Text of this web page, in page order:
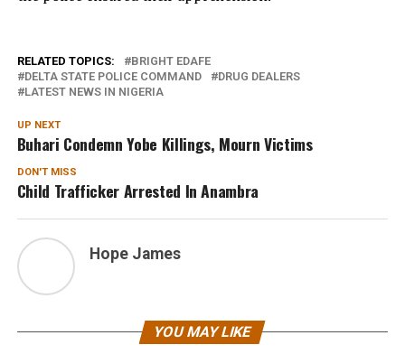
RELATED TOPICS:
BRIGHT EDAFE
DELTA STATE POLICE COMMAND
DRUG DEALERS
LATEST NEWS IN NIGERIA
UP NEXT
Buhari Condemn Yobe Killings, Mourn Victims
DON'T MISS
Child Trafficker Arrested In Anambra
Hope James
YOU MAY LIKE